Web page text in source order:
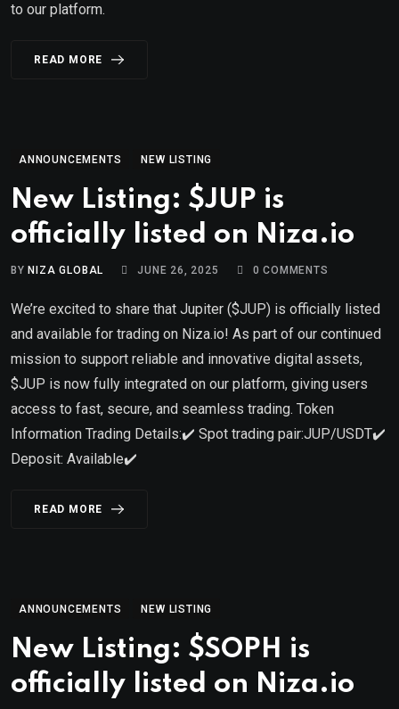
to our platform.
READ MORE
ANNOUNCEMENTS NEW LISTING
New Listing: $JUP is
officially listed on Niza.io
BY NIZA GLOBAL JUNE 26, 2025 0 COMMENTS
We’re excited to share that Jupiter ($JUP) is officially listed
and available for trading on Niza.io! As part of our continued
mission to support reliable and innovative digital assets,
$JUP is now fully integrated on our platform, giving users
access to fast, secure, and seamless trading. Token
Information Trading Details:✔️ Spot trading pair:JUP/USDT✔️
Deposit: Available✔️
READ MORE
ANNOUNCEMENTS NEW LISTING
New Listing: $SOPH is
officially listed on Niza.io